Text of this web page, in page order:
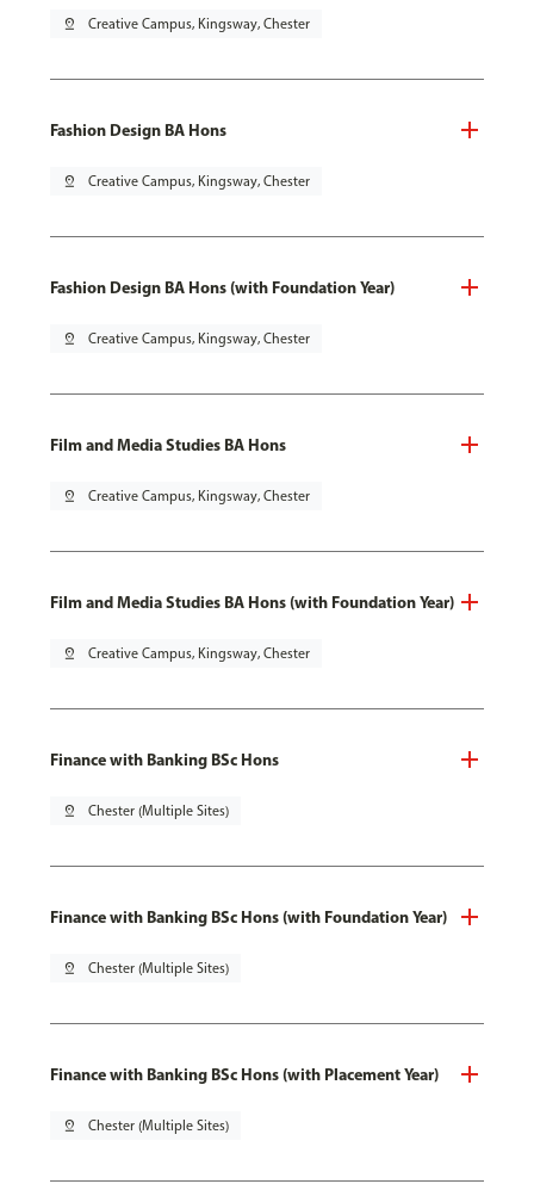
pin_drop Creative Campus, Kingsway, Chester
Fashion Design BA Hons
pin_drop Creative Campus, Kingsway, Chester
Fashion Design BA Hons (with Foundation Year)
pin_drop Creative Campus, Kingsway, Chester
Film and Media Studies BA Hons
pin_drop Creative Campus, Kingsway, Chester
Film and Media Studies BA Hons (with Foundation Year)
pin_drop Creative Campus, Kingsway, Chester
Finance with Banking BSc Hons
pin_drop Chester (Multiple Sites)
Finance with Banking BSc Hons (with Foundation Year)
pin_drop Chester (Multiple Sites)
Finance with Banking BSc Hons (with Placement Year)
pin_drop Chester (Multiple Sites)